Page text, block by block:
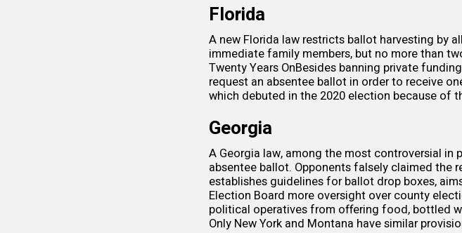
Florida
A new Florida law restricts ballot harvesting by
immediate family members, but no more than
Twenty Years OnBesides banning private
request an absentee ballot in order to receive
which debuted in the 2020 election because of
Georgia
A Georgia law, among the most controversial in
absentee ballot. Opponents falsely claimed the
establishes guidelines for ballot drop boxes,
Election Board more oversight over county
political operatives from offering food, bottled
Only New York and Montana have similar